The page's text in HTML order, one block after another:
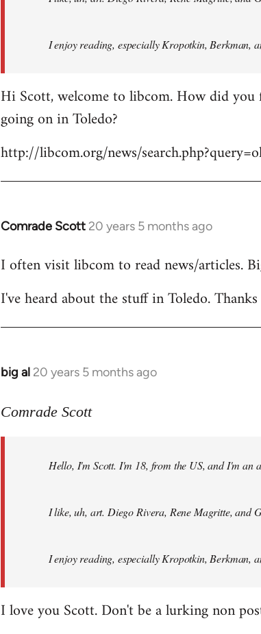
I enjoy reading, especially Kropotkin, Berkman,
Hi Scott, welcome to libcom. How did
going on in Toledo?
http://libcom.org/news/
Comrade Scott 20 years 5 months ago
In
to
by
I often visit libcom to read news/articles.
I've heard about the stuff in Toledo.
big al 20 years 5 months ago
In
to
libcom.org
Comrade Scott
Hello, I'm Scott. I'm 18, from the US, and I'm an
I like, uh, art. Diego Rivera, Rene Magritte, and
I enjoy reading, especially Kropotkin, Berkman,
I love you Scott. Don't be a lurking non